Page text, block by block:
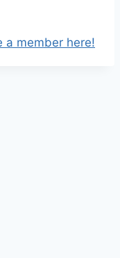
a member here!